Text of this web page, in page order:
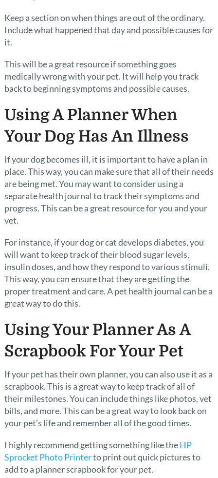
Keep a section on when things are out of the ordinary.
Include what happened that day and possible causes for
it.
This will be a great resource if something goes
medically wrong with your pet. It will help you track
back to beginning symptoms and possible causes.
Using A Planner When
Your Dog Has An Illness
If your dog becomes ill, it is important to have a plan in
place. This way, you can make sure that all of their needs
are being met. You may want to consider using a
separate health journal to track their symptoms and
progress. This can be a great resource for you and your
vet.
For instance, if your dog or cat develops diabetes, you
will want to keep track of their blood sugar levels,
insulin doses, and how they respond to various stimuli.
This way, you can ensure that they are getting the
proper treatment and care. A pet health journal can be a
great way to do this.
Using Your Planner As A
Scrapbook For Your Pet
If your pet has their own planner, you can also use it as a
scrapbook. This is a great way to keep track of all of
their milestones. You can include things like photos, vet
bills, and more. This can be a great way to look back on
your pet’s life and remember all of the good times.
I highly recommend getting something like theHP
Sprocket Photo Printerto print out quick pictures to
add to a planner scrapbook for your pet.